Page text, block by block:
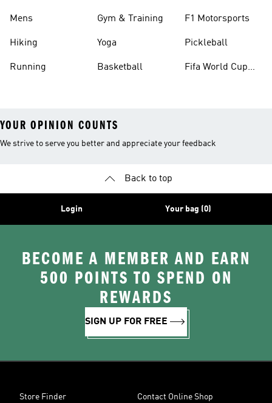
Mens
Hiking
Running
Gym & Training
Yoga
Basketball
F1 Motorsports
Pickleball
Fifa World Cup
YOUR OPINION COUNTS
We strive to serve you better and appreciate your feedback
Back to top
Login Your bag (0)
BECOME A MEMBER AND EARN
500 POINTS TO SPEND ON
REWARDS
SIGN UP FOR FREE
Store Finder Contact Online Shop